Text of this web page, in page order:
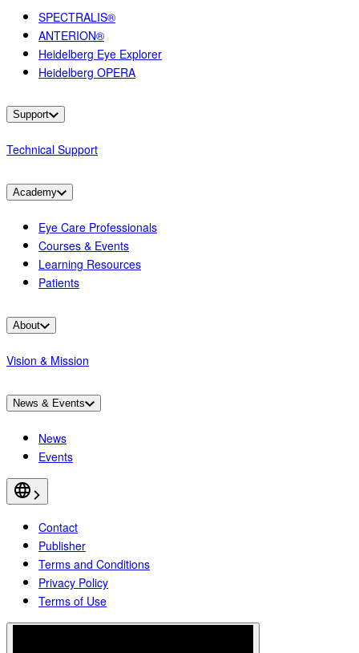
SPECTRALIS®
ANTERION®
Heidelberg Eye Explorer
Heidelberg OPERA
Support
Technical Support
Academy
Eye Care Professionals
Courses & Events
Learning Resources
Patients
About
Vision & Mission
News & Events
News
Events
Contact
Publisher
Terms and Conditions
Privacy Policy
Terms of Use